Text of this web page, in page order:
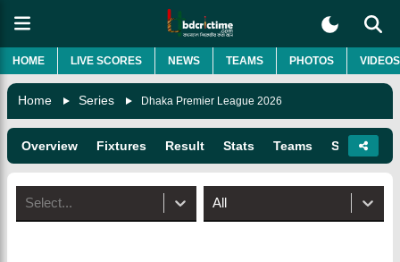
HOME LIVE SCORES NEWS TEAMS PHOTOS VIDEOS
Home Series Dhaka Premier League 2026
Overview Fixtures Result Stats Teams Squads
Select... All